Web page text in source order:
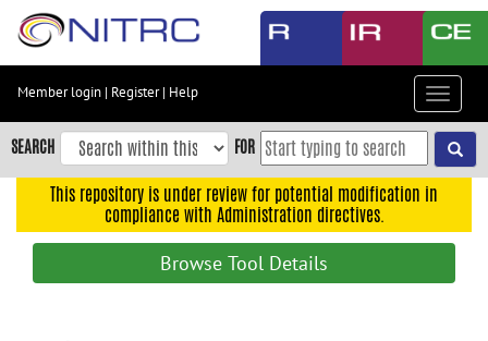
Skip
content
Skip
to
navigation
Member login | Register| Help
Toggle
SEARCH FOR
This repository is under review for potential modification in
compliance with Administration directives.
Browse Tool Details